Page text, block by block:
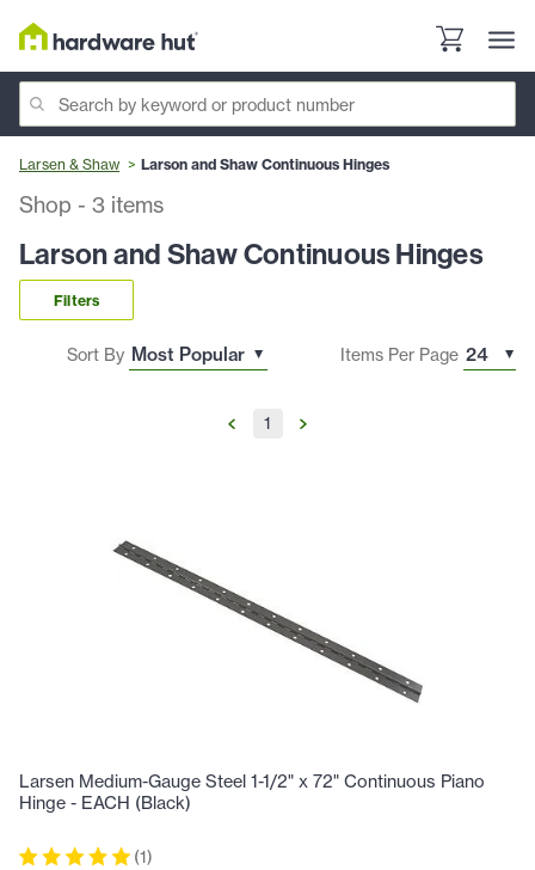
Larsen & Shaw Larson and Shaw Continuous Hinges
Shop - 3 items
Larson and Shaw Continuous Hinges
Filters
Sort By Items Per Page
1
Larsen Medium-Gauge Steel 1-1/2" x 72" Continuous Piano
Hinge - EACH (Black)
(1)